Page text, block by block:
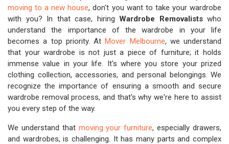
moving to a new house, don't you want to take your wardrobe
with you? In that case, hiring Wardrobe Removalistswho
understand the importance of the wardrobe in your life
becomes a top priority. AtMover Melbourne, we understand
that your wardrobe is not just a piece of furniture; it holds
immense value in your life. It's where you store your prized
clothing collection, accessories, and personal belongings. We
recognize the importance of ensuring a smooth and secure
wardrobe removal process, and that's why we're here to assist
you every step of the way.
We understand that moving your furniture, especially drawers,
and wardrobes, is challenging. It has many parts and complex